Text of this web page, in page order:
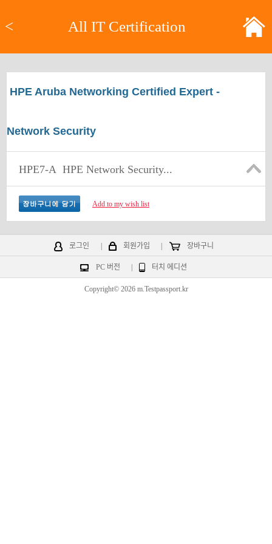
< All IT Certification
HPE Aruba Networking Certified Expert -
Network Security
HPE7-A HPE Network Security...
Add to my wish list
로그인 회원가입 장바구니
PC 버전 터치 에디션
Copyright© 2026 m.Testpassport.kr